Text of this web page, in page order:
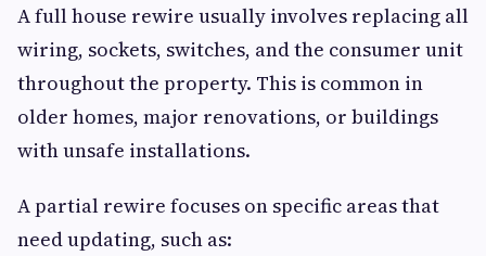
A full house rewire usually involves replacing all
wiring, sockets, switches, and the consumer unit
throughout the property. This is common in
older homes, major renovations, or buildings
with unsafe installations.
A partial rewire focuses on specific areas that
need updating, such as: